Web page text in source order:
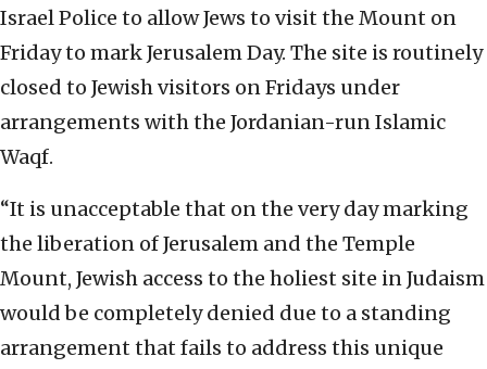
Israel Police to allow Jews to visit the Mount on
Friday to mark Jerusalem Day. The site is routinely
closed to Jewish visitors on Fridays under
arrangements with the Jordanian-run Islamic
Waqf.
“It is unacceptable that on the very day marking
the liberation of Jerusalem and the Temple
Mount, Jewish access to the holiest site in Judaism
would be completely denied due to a standing
arrangement that fails to address this unique